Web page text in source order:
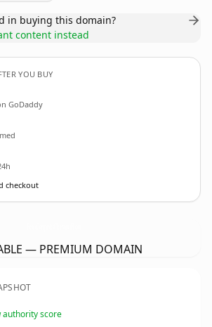
in buying this domain?
content instead
YOU BUY
GoDaddy
checkout
— PREMIUM DOMAIN
authority score